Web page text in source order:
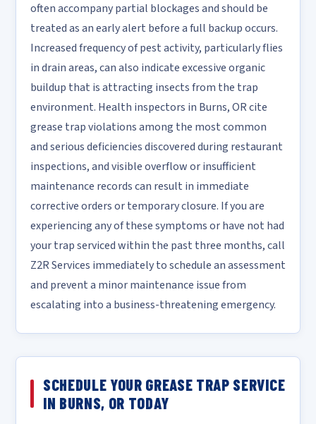
often accompany partial blockages and should be
treated as an early alert before a full backup occurs.
Increased frequency of pest activity, particularly flies
in drain areas, can also indicate excessive organic
buildup that is attracting insects from the trap
environment. Health inspectors in Burns, OR cite
grease trap violations among the most common
and serious deficiencies discovered during restaurant
inspections, and visible overflow or insufficient
maintenance records can result in immediate
corrective orders or temporary closure. If you are
experiencing any of these symptoms or have not had
your trap serviced within the past three months, call
Z2R Services immediately to schedule an assessment
and prevent a minor maintenance issue from
escalating into a business-threatening emergency.
SCHEDULE YOUR GREASE TRAP SERVICE
IN BURNS, OR TODAY